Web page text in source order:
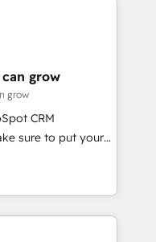
digital
Alignment +
& Data
We fix what others
in client
grow
grow
CRM
sure to put your
and think along
satisfied once
Sales & Service